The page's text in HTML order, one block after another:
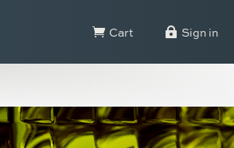
 Cart  Sign in